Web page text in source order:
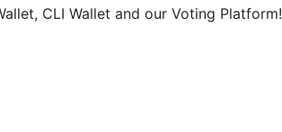
CLI Wallet and our Voting Platform!